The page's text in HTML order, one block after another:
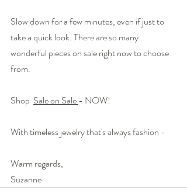
Slow down for a few minutes, even if just to
take a quick look. There are so many
wonderful pieces on sale right now to choose
from.
Shop Sale on Sale - NOW!
With timeless jewelry that's always fashion -
Warm regards,
Suzanne